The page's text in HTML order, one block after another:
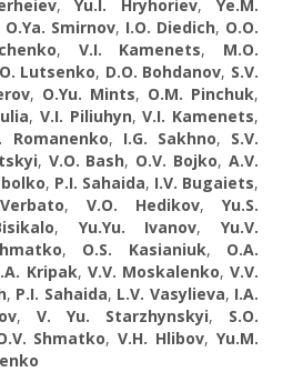
,Yu.I. Hryhoriev,Ye.M.
O.Ya. Smirnov, I.O. Diedich, O.O.
, V.I. Kamenets, M.O.
Lutsenko, D.O. Bohdanov, S.V.
, O.Yu. Mints, O.M. Pinchuk,
, V.I. Piliuhyn,V.I. Kamenets,
Romanenko, I.G. Sakhno, S.V.
, V.O. Bash, O.V. Bojko,A.V.
, P.I. Sahaida, I.V. Bugaiets,
, V.O. Hedikov,Yu.S.
, Yu.Yu. Іvanov,Yu.V.
, O.S. Kasianiuk, O.A.
Kripak, V.V. Moskalenko,V.V.
, P.I. Sahaida, L.V. Vasylieva, І.А.
, V. Yu. Starzhynskyi, S.O.
Shmatko,V.H. Hlibov,Yu.M.